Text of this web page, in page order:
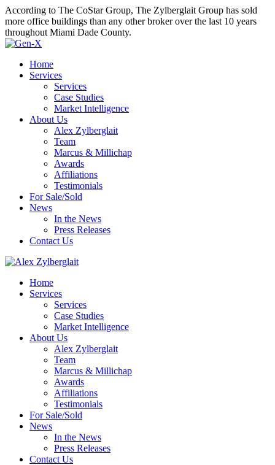
According to The CoStar Group, The Zylberglait Group has sold
more office buildings than any other broker over the last 10 years
throughout Miami Dade County.
Home
Services
Services
Case Studies
Market Intelligence
About Us
Alex Zylberglait
Team
Marcus & Millichap
Awards
Affiliations
Testimonials
For Sale/Sold
News
In the News
Press Releases
Contact Us
Home
Services
Services
Case Studies
Market Intelligence
About Us
Alex Zylberglait
Team
Marcus & Millichap
Awards
Affiliations
Testimonials
For Sale/Sold
News
In the News
Press Releases
Contact Us